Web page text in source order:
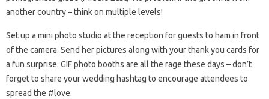
another country – think on multiple levels!
Set up a mini photo studio at the reception for guests to ham in front
of the camera. Send her pictures along with your thank you cards for
a fun surprise. GIF photo booths are all the rage these days – don’t
forget to share your wedding hashtag to encourage attendees to
spread the #love.